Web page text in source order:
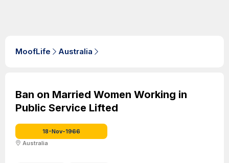
MoofLife Australia
Ban on Married Women Working in
Public Service Lifted
18-Nov-1966
Australia